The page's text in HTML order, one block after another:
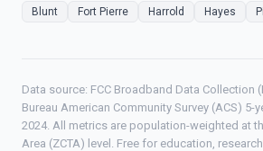
Blunt Fort Pierre Harrold Hayes
Data source: FCC Broadband Data Collection
Bureau American Community Survey (ACS) 5-
2024. All metrics are population-weighted at
Area (ZCTA) level. Free for education,